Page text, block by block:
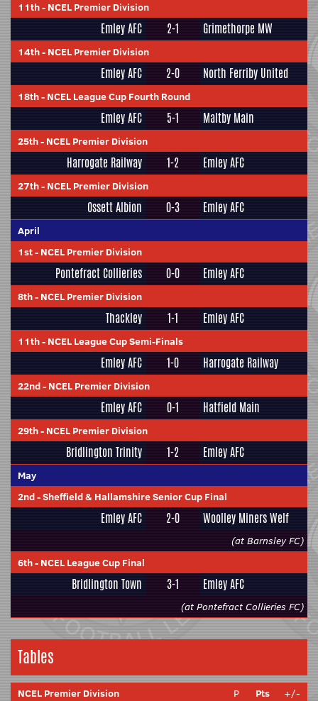
11th- NCEL Premier Division
Emley AFC 2-1 Grimethorpe MW
14th- NCEL Premier Division
Emley AFC 2-0 North Ferriby United
18th- NCEL League Cup Fourth Round
Emley AFC 5-1 Maltby Main
25th- NCEL Premier Division
Harrogate Railway 1-2 Emley AFC
27th- NCEL Premier Division
Ossett Albion 0-3 Emley AFC
April
1st- NCEL Premier Division
Pontefract Collieries 0-0 Emley AFC
8th- NCEL Premier Division
Thackley 1-1 Emley AFC
11th- NCEL League Cup Semi-Finals
Emley AFC 1-0 Harrogate Railway
22nd- NCEL Premier Division
Emley AFC 0-1 Hatfield Main
29th- NCEL Premier Division
Bridlington Trinity 1-2 Emley AFC
May
2nd-Sheffield & Hallamshire Senior Cup Final
Emley AFC 2-0 Woolley Miners Welf
(at Barnsley FC)
6th- NCEL League Cup Final
Bridlington Town 3-1 Emley AFC
(at Pontefract Collieries FC)
Tables
NCEL Premier Division P Pts
+/-